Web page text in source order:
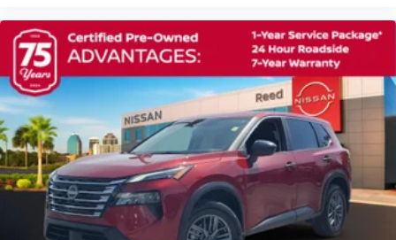
Tires - Front All-Season
Tires - Rear All-Season
Wheel Covers
Power Mirror(s)
Rear Defrost
Intermittent Wipers
Variable Speed Intermittent Wipers
Privacy Glass